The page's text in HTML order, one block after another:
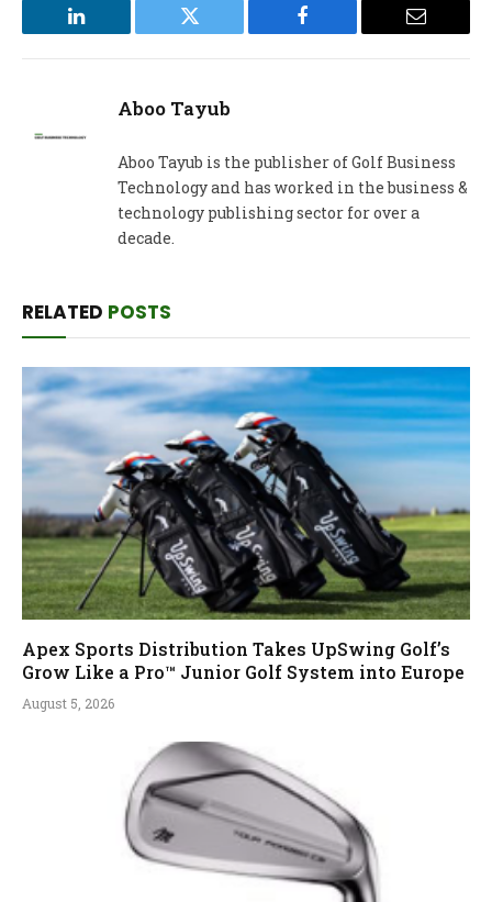
LinkedIn Twitter Facebook Email
Aboo Tayub
Aboo Tayub is the publisher of Golf Business
Technology and has worked in the business &
technology publishing sector for over a
decade.
RELATED POSTS
Apex Sports Distribution Takes UpSwing Golf’s
Grow Like a Pro™ Junior Golf System into Europe
August 5, 2026